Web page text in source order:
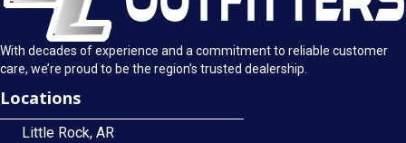
With decades of experience and a commitment to reliable customer
care, we’re proud to be the region’s trusted dealership.
Locations
Little Rock, AR